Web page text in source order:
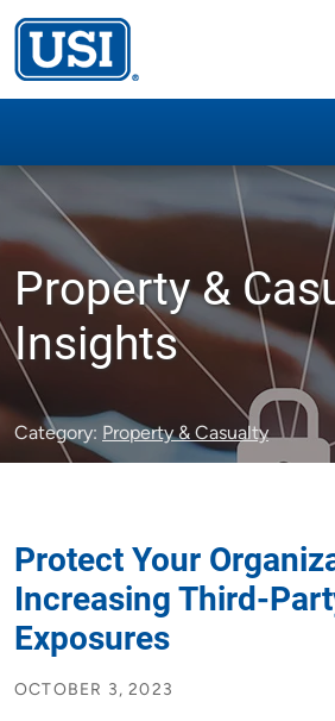
Property &
Insights
Category: Property & Casualty
Protect Your
Increasing Third-
Exposures
OCTOBER 3, 2023